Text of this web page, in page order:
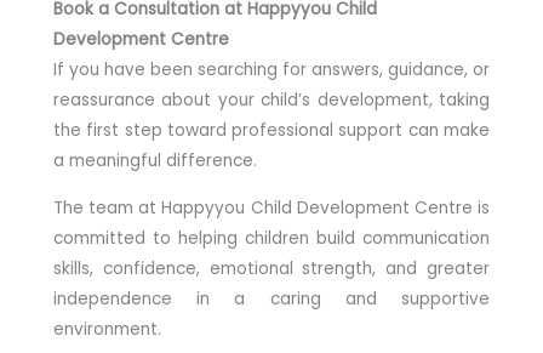
Book a Consultation at Happyyou Child
Development Centre
If you have been searching for answers, guidance, or
reassurance about your child’s development, taking
the first step toward professional support can make
a meaningful difference.
The team at Happyyou Child Development Centre is
committed to helping children build communication
skills, confidence, emotional strength, and greater
independence in a caring and supportive
environment.